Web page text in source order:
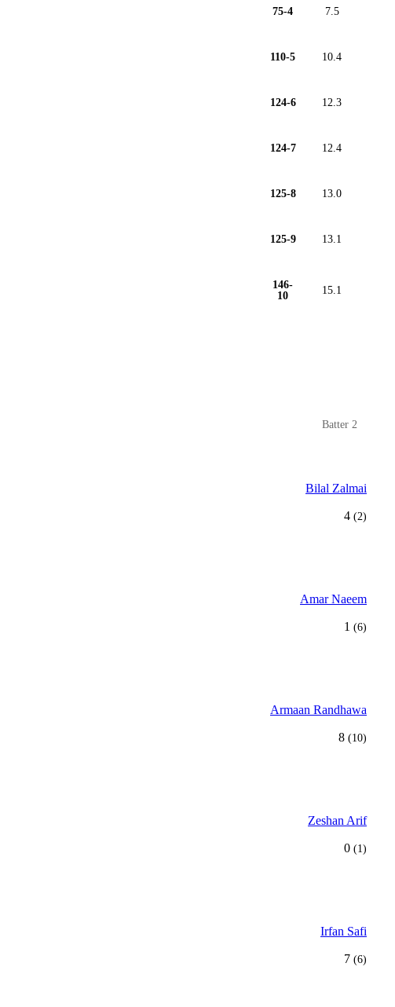
75-4 7.5
110-5 10.4
124-6 12.3
124-7 12.4
125-8 13.0
125-9 13.1
146-
10
15.1
Batter 2
Bilal Zalmai
4 (2)
Amar Naeem
1 (6)
Armaan Randhawa
8 (10)
Zeshan Arif
0 (1)
Irfan Safi
7 (6)